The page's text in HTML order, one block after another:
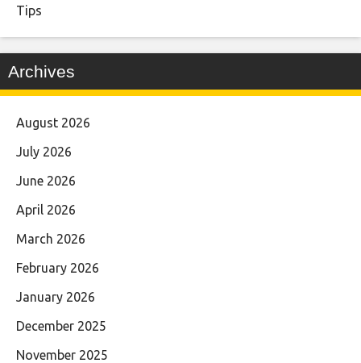
Tips
Archives
August 2026
July 2026
June 2026
April 2026
March 2026
February 2026
January 2026
December 2025
November 2025